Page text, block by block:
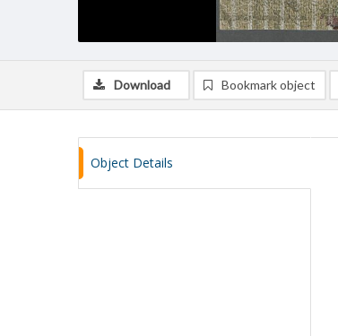
Download Bookmark object
Object Details